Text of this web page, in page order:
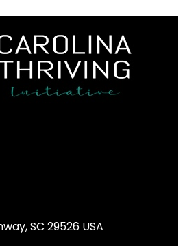
SC 29526 USA